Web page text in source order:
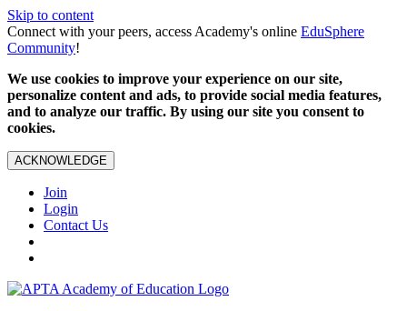
Skip to content
Connect with your peers, access Academy's online EduSphere
Community!
We use cookies to improve your experience on our site,
personalize content and ads, to provide social media features,
and to analyze our traffic. By using our site you consent to
cookies.
ACKNOWLEDGE
Join
Login
Contact Us